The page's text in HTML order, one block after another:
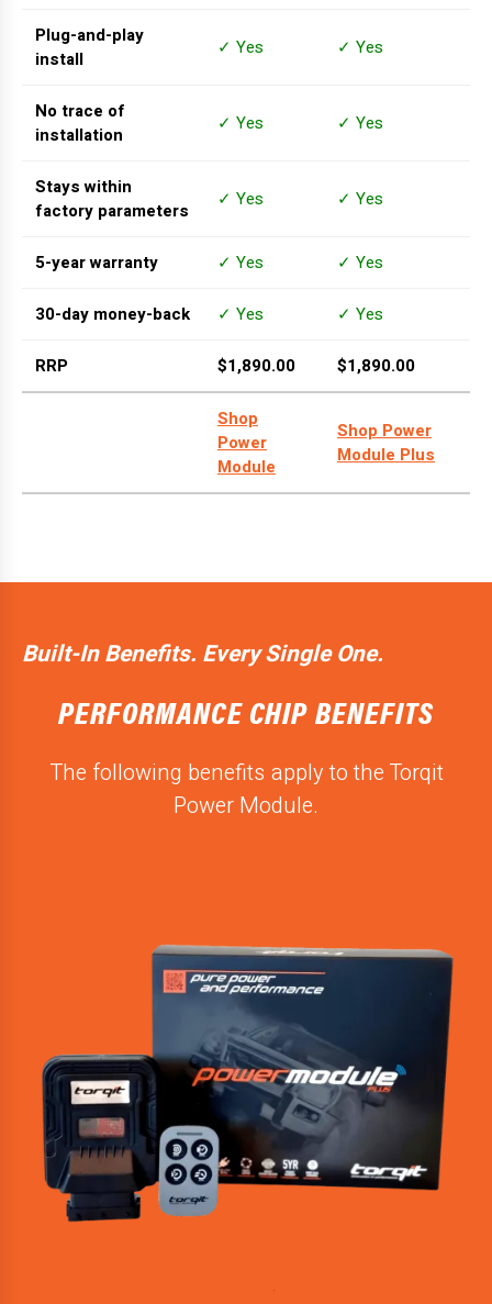
Plug-and-play
install
✓ Yes ✓ Yes
No trace of
installation
✓ Yes ✓ Yes
Stays within
factory parameters
✓ Yes ✓ Yes
5-year warranty ✓ Yes ✓ Yes
30-day money-back ✓ Yes ✓ Yes
RRP $1,890.00 $1,890.00
Shop
Power
Module
Shop Power
Module Plus
Built-In Benefits. Every Single One.
PERFORMANCE CHIP BENEFITS
The following benefits apply to the Torqit
Power Module.